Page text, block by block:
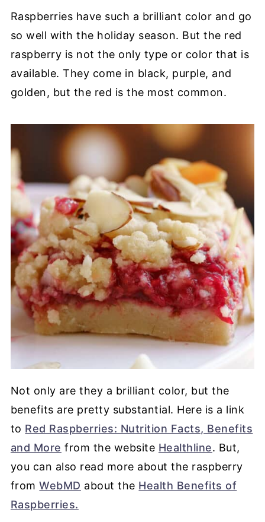
Raspberries have such a brilliant color and go
so well with the holiday season. But the red
raspberry is not the only type or color that is
available. They come in black, purple, and
golden, but the red is the most common.
Not only are they a brilliant color, but the
benefits are pretty substantial. Here is a link
to Red Raspberries: Nutrition Facts, Benefits
and More from the website Healthline. But,
you can also read more about the raspberry
fromWebMD about the Health Benefits of
Raspberries.